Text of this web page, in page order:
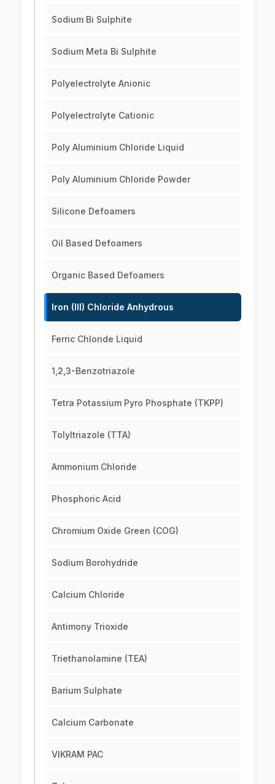
Sodium Bi Sulphite
Sodium Meta Bi Sulphite
Polyelectrolyte Anionic
Polyelectrolyte Cationic
Poly Aluminium Chloride Liquid
Poly Aluminium Chloride Powder
Silicone Defoamers
Oil Based Defoamers
Organic Based Defoamers
Iron (III) Chloride Anhydrous
Ferric Chloride Liquid
1,2,3-Benzotriazole
Tetra Potassium Pyro Phosphate (TKPP)
Tolyltriazole (TTA)
Ammonium Chloride
Phosphoric Acid
Chromium Oxide Green (COG)
Sodium Borohydride
Calcium Chloride
Antimony Trioxide
Triethanolamine (TEA)
Barium Sulphate
Calcium Carbonate
VIKRAM PAC